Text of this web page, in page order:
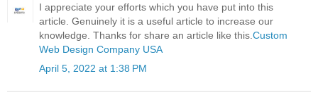
I appreciate your efforts which you have put into this
article. Genuinely it is a useful article to increase our
knowledge. Thanks for share an article like this. Custom
Web Design Company USA
April 5, 2022 at 1:38 PM